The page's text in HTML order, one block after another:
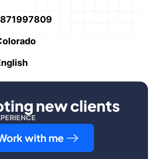
new clients
with me